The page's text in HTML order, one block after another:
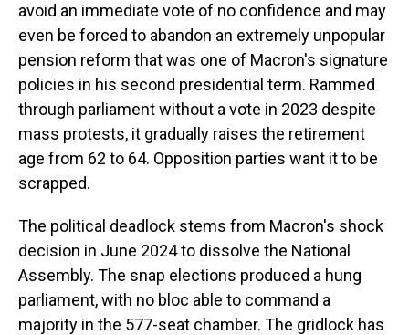
avoid an immediate vote of no confidence and may
even be forced to abandon an extremely unpopular
pension reform that was one of Macron's signature
policies in his second presidential term. Rammed
through parliament without a vote in 2023 despite
mass protests, it gradually raises the retirement
age from 62 to 64. Opposition parties want it to be
scrapped.
The political deadlock stems from Macron's shock
decision in June 2024 to dissolve the National
Assembly. The snap elections produced a hung
parliament, with no bloc able to command a
majority in the 577-seat chamber. The gridlock has